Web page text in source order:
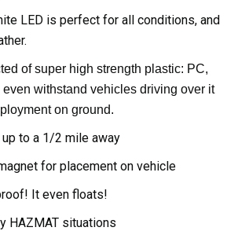
LED is perfect for all conditions, and
of super high strength plastic: PC,
withstand vehicles driving over it
on ground.
to a 1/2 mile away
for placement on vehicle
It even floats!
HAZMAT situations